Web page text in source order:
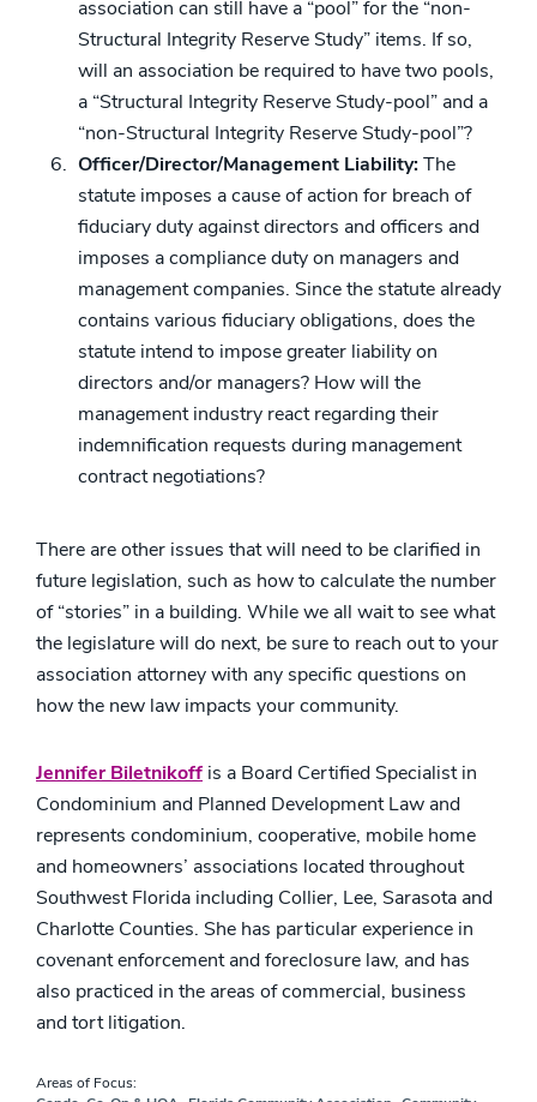
association can still have a “pool” for the “non-
Structural Integrity Reserve Study” items. If so,
will an association be required to have two pools,
a “Structural Integrity Reserve Study-pool” and a
“non-Structural Integrity Reserve Study-pool”?
Officer/Director/Management Liability:The
statute imposes a cause of action for breach of
fiduciary duty against directors and officers and
imposes a compliance duty on managers and
management companies. Since the statute already
contains various fiduciary obligations, does the
statute intend to impose greater liability on
directors and/or managers? How will the
management industry react regarding their
indemnification requests during management
contract negotiations?
There are other issues that will need to be clarified in
future legislation, such as how to calculate the number
of “stories” in a building. While we all wait to see what
the legislature will do next, be sure to reach out to your
association attorney with any specific questions on
how the new law impacts your community.
Jennifer Biletnikoff is a Board Certified Specialist in
Condominium and Planned Development Law and
represents condominium, cooperative, mobile home
and homeowners’ associations located throughout
Southwest Florida including Collier, Lee, Sarasota and
Charlotte Counties. She has particular experience in
covenant enforcement and foreclosure law, and has
also practiced in the areas of commercial, business
and tort litigation.
Areas of Focus: